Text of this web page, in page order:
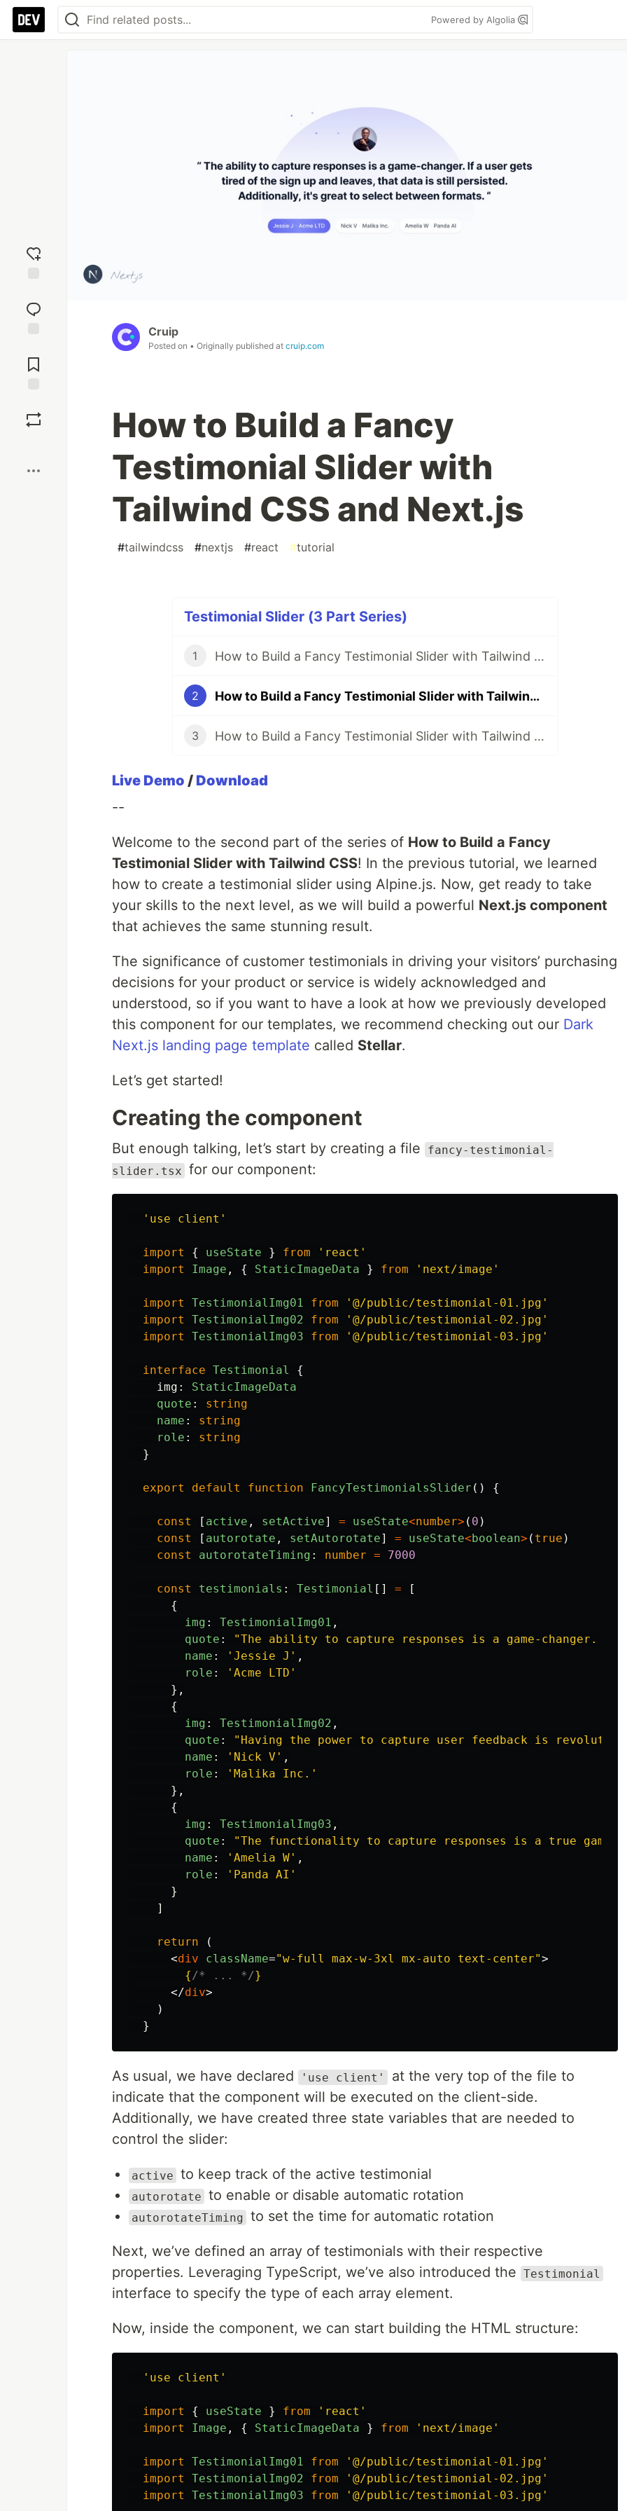
Powered by Algolia
reaction
Comments
Cruip
Posted on • Originally published at cruip.com
How to Build a Fancy
Testimonial Slider with
Tailwind CSS and Next.js
#tailwindcss #nextjs #react #tutorial
Testimonial Slider (3 Part Series)
1 How to Build a Fancy Testimonial Slider with Tailwind CSS and Alpine.js
2 How to Build a Fancy Testimonial Slider with Tailwind CSS and Next.js
3 How to Build a Fancy Testimonial Slider with Tailwind CSS and Vue
Live Demo / Download
--
Welcome to the second part of the series of How to Build a Fancy
Testimonial Slider with Tailwind CSS! In the previous tutorial, we learned
how to create a testimonial slider using Alpine.js. Now, get ready to take
your skills to the next level, as we will build a powerful Next.js component
that achieves the same stunning result.
The significance of customer testimonials in driving your visitors’ purchasing
decisions for your product or service is widely acknowledged and
understood, so if you want to have a look at how we previously developed
this component for our templates, we recommend checking out our Dark
Next.js landing page template called Stellar.
Let’s get started!
Creating the component
But enough talking, let’s start by creating a file
fancy-testimonial-
slider.tsx for our component:
' use client '
import { useState } from ' react '
import
Image , { StaticImageData } from ' next/image '
import TestimonialImg01 from ' @/public/testimonial-01.jpg '
import
TestimonialImg02 from ' @/public/testimonial-02.jpg '
import
TestimonialImg03 from ' @/public/testimonial-03.jpg '
interface Testimonial
{
img :
StaticImageData
quote :
string
name :
string
role :
string
}
export default function FancyTestimonialsSlider () {
const [ active , setActive] = useState<number> ( 0 )
const
[ autorotate , setAutorotate] = useState< boolean> ( true )
const
autorotateTiming : number = 7000
const testimonials : Testimonial [] =
[
{
img : TestimonialImg01 ,
quote : "The ability to capture responses is a game-
name : ' Jessie J ' ,
role : ' Acme LTD '
},
{
img : TestimonialImg02 ,
quote : " Having the power to capture user feedback is
name : ' Nick V ' ,
role : ' Malika Inc. '
},
{
img : TestimonialImg03 ,
quote : "The functionality to capture responses is a true game-
name : ' Amelia W ' ,
role : ' Panda AI '
}
]
return
(
<div className="w-full max-w-3xl mx-auto text-center">
{/* ... */}
</div>
)
}
As usual, we have declared 'use client'
at the very top of the file to
indicate that the component will be executed on the client-side.
Additionally, we have created three state variables that are needed to
control the slider:
active to keep track of the active testimonial
autorotate to enable or disable automatic rotation
autorotateTiming to set the time for automatic rotation
Next, we’ve defined an array of testimonials with their respective
properties. Leveraging TypeScript, we’ve also introduced the Testimonial
interface to specify the type of each array element.
Now, inside the component, we can start building the HTML structure:
' use client '
import { useState } from ' react '
import
Image , { StaticImageData } from ' next/image '
import TestimonialImg01 from ' @/public/testimonial-01.jpg '
import
TestimonialImg02 from ' @/public/testimonial-02.jpg '
import
TestimonialImg03 from ' @/public/testimonial-03.jpg '